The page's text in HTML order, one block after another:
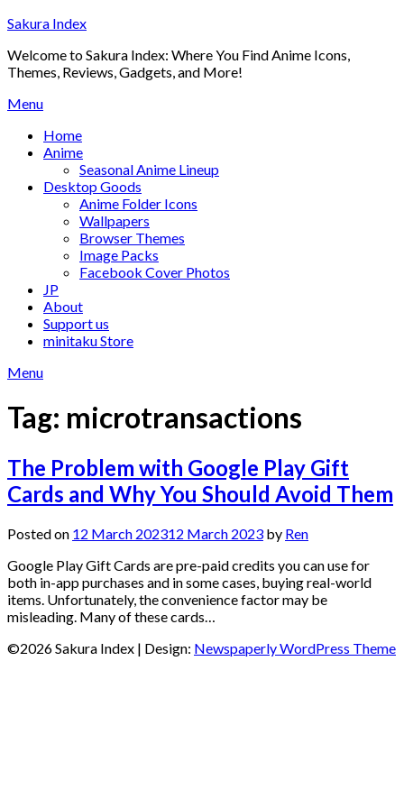
Skip
content
Sakura Index
Welcome to Sakura Index: Where You Find Anime Icons,
Themes, Reviews, Gadgets, and More!
Menu
Home
Anime
Seasonal Anime Lineup
Desktop Goods
Anime Folder Icons
Wallpapers
Browser Themes
Image Packs
Facebook Cover Photos
JP
About
Support us
minitaku Store
Menu
Tag: microtransactions
The Problem with Google Play Gift
Cards and Why You Should Avoid Them
Posted on 12 March 202312 March 2023 by Ren
Google Play Gift Cards are pre-paid credits you can use for
both in-app purchases and in some cases, buying real-world
items. Unfortunately, the convenience factor may be
misleading. Many of these cards…
©2026 Sakura Index | Design: Newspaperly WordPress Theme